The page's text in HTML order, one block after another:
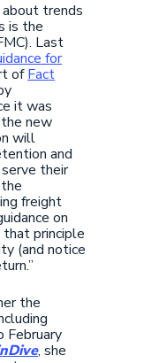
trends
is the
Last
for
ofFact
it was
new
will
and
their
freight
on
that principle
(and notice
the
February
, she